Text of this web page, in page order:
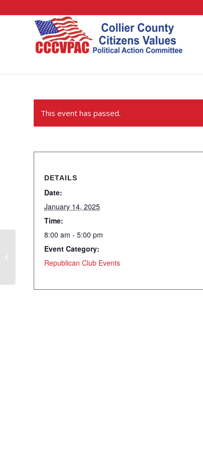
This event has passed.
DETAILS
Date:
January 14, 2025
Time:
8:00 am - 5:00 pm
Event Category:
Republican Club Events
WRC Luncheon – Robert A Levy –
Chairman Emeritus of Cato Institute